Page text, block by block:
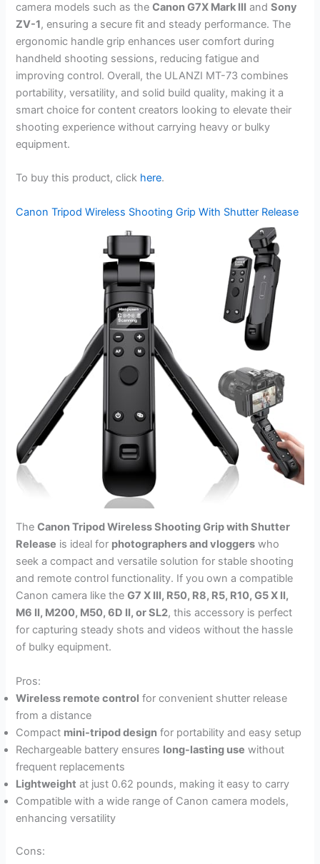
camera models such as theCanon G7X Mark III andSony
ZV-1, ensuring a secure fit and steady performance. The
ergonomic handle grip enhances user comfort during
handheld shooting sessions, reducing fatigue and
improving control. Overall, the ULANZI MT-73 combines
portability, versatility, and solid build quality, making it a
smart choice for content creators looking to elevate their
shooting experience without carrying heavy or bulky
equipment.
To buy this product, click here.
Canon Tripod Wireless Shooting Grip With Shutter Release
TheCanon Tripod Wireless Shooting Grip with Shutter
Release is ideal for photographers and vloggers who
seek a compact and versatile solution for stable shooting
and remote control functionality. If you own a compatible
Canon camera like theG7 X III, R50, R8, R5, R10, G5 X II,
M6 II, M200, M50, 6D II, or SL2, this accessory is perfect
for capturing steady shots and videos without the hassle
of bulky equipment.
Pros:
Wireless remote control for convenient shutter release
from a distance
Compact mini-tripod design for portability and easy setup
Rechargeable battery ensures long-lasting use without
frequent replacements
Lightweight at just 0.62 pounds, making it easy to carry
Compatible with a wide range of Canon camera models,
enhancing versatility
Cons: